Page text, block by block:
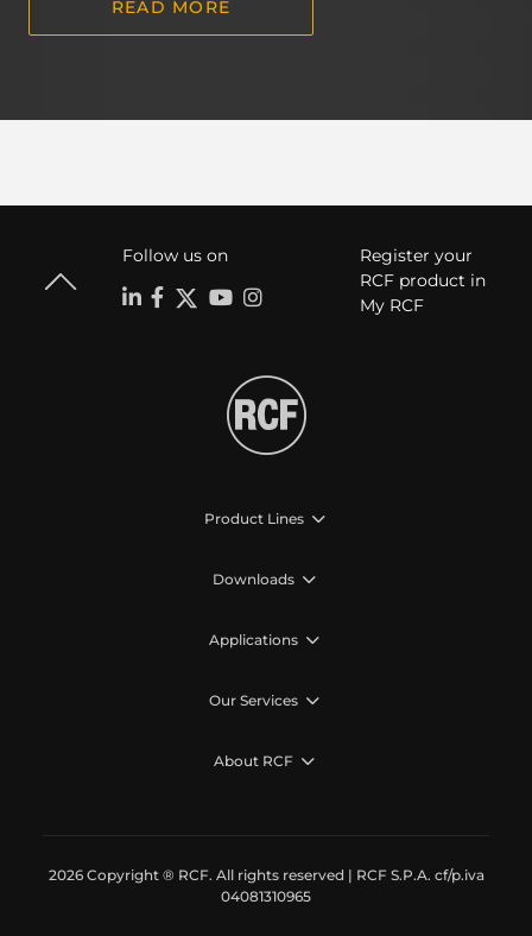
READ MORE
Follow us on
Register your
RCF product in
My RCF
Product Lines
Downloads
Applications
Our Services
About RCF
2026 Copyright ® RCF. All rights reserved | RCF S.P.A. cf/p.iva
04081310965